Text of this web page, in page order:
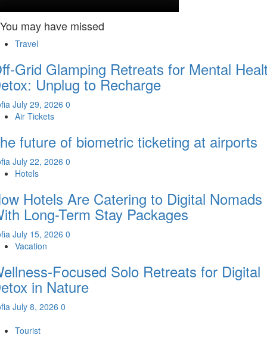
You may have missed
Travel
Grid Glamping Retreats for Mental
Unplug to Recharge
July 29, 2026 0
Air Tickets
future of biometric ticketing at airports
July 22, 2026 0
Hotels
Hotels Are Catering to Digital Nomads
Long-Term Stay Packages
July 15, 2026 0
Vacation
Focused Solo Retreats for Digital
in Nature
July 8, 2026 0
Tourist